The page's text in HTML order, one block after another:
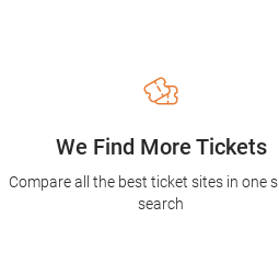
We Find More Tickets
Compare all the best ticket sites in one
search